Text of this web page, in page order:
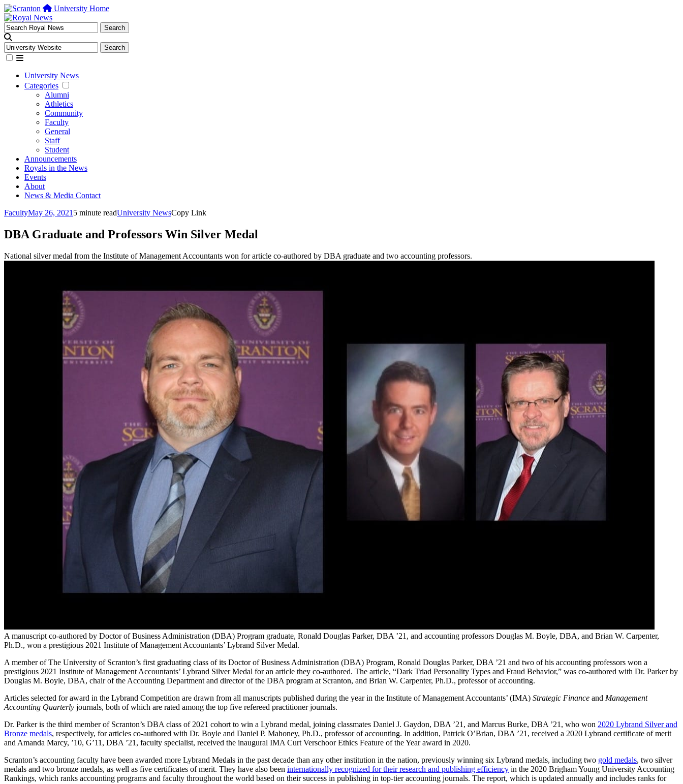
University Home
University News
Categories
Alumni
Athletics
Community
Faculty
General
Staff
Student
Announcements
Royals in the News
Events
About
News & Media Contact
FacultyMay 26, 2021 5 minute readUniversity NewsCopy Link
DBA Graduate and Professors Win Silver Medal
National silver medal from the Institute of Management Accountants won for article co-authored by DBA graduate and two accounting professors.
A manuscript co-authored by Doctor of Business Administration (DBA) Program graduate, Ronald Douglas Parker, DBA ’21, and accounting professors Douglas M. Boyle, DBA, and Brian W. Carpenter,
Ph.D., won a prestigious 2021 Institute of Management Accountants’ Lybrand Silver Medal.
A member of The University of Scranton’s first graduating class of its Doctor of Business Administration (DBA) Program, Ronald Douglas Parker, DBA ’21 and two of his accounting professors won a
prestigious 2021 Institute of Management Accountants’ Lybrand Silver Medal for an article they co-authored. The article, “Dark Triad Personality Types and Fraud Behavior,” was co-authored with Dr. Parker by
Douglas M. Boyle, DBA, chair of the Accounting Department and director of the DBA program at Scranton, and Brian W. Carpenter, Ph.D., professor of accounting.
Articles selected for award in the Lybrand Competition are drawn from all manuscripts published during the year in the Institute of Management Accountants’ (IMA) Strategic Finance and Management
Accounting Quarterly journals, both of which are rated among the top five refereed practitioner journals.
Dr. Parker is the third member of Scranton’s DBA class of 2021 cohort to win a Lybrand medal, joining classmates Daniel J. Gaydon, DBA ’21, and Marcus Burke, DBA ’21, who won 2020 Lybrand Silver and
Bronze medals, respectively, for articles co-authored with Dr. Boyle and Daniel P. Mahoney, Ph.D., professor of accounting. In addition, Patrick O’Brian, DBA ’21, received a 2020 Lybrand certificate of merit
and Amanda Marcy, ’10, G’11, DBA ’21, faculty specialist, received the inaugural IMA Curt Verschoor Ethics Feature of the Year award in 2020.
Scranton’s accounting faculty have been awarded more Lybrand Medals in the past decade than any other institution in the nation, previously winning six Lybrand medals, including two gold medals, two silver
medals and two bronze medals, as well as five certificates of merit. They have also been internationally recognized for their research and publishing efficiency in the 2020 Brigham Young University Accounting
Rankings, which ranks accounting programs and faculty throughout the world based on their success in publishing in top-tier accounting journals. The report, which is updated annually and includes ranks for